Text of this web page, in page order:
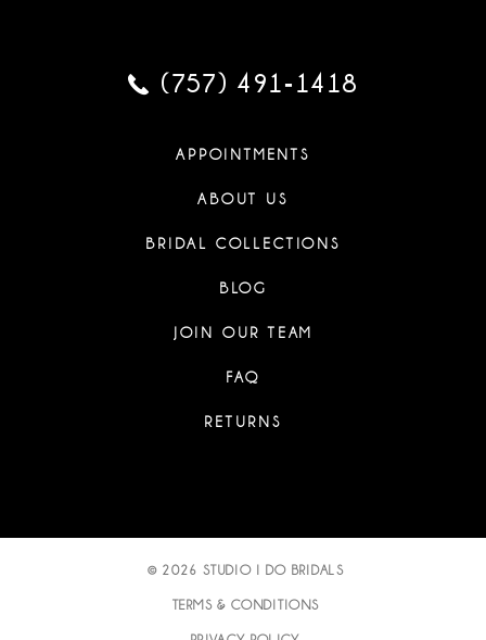
(757) 491‑1418
APPOINTMENTS
ABOUT US
BRIDAL COLLECTIONS
BLOG
JOIN OUR TEAM
FAQ
RETURNS
© 2026 STUDIO I DO BRIDALS
TERMS & CONDITIONS